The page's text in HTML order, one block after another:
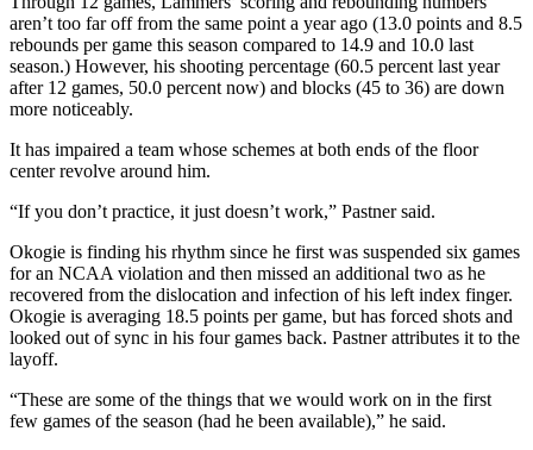
aren’t too far off from the same point a year ago (13.0 points and 8.5
rebounds per game this season compared to 14.9 and 10.0 last
season.) However, his shooting percentage (60.5 percent last year
after 12 games, 50.0 percent now) and blocks (45 to 36) are down
more noticeably.
It has impaired a team whose schemes at both ends of the floor
center revolve around him.
“If you don’t practice, it just doesn’t work,” Pastner said.
Okogie is finding his rhythm since he first was suspended six games
for an NCAA violation and then missed an additional two as he
recovered from the dislocation and infection of his left index finger.
Okogie is averaging 18.5 points per game, but has forced shots and
looked out of sync in his four games back. Pastner attributes it to the
layoff.
“These are some of the things that we would work on in the first
few games of the season (had he been available),” he said.